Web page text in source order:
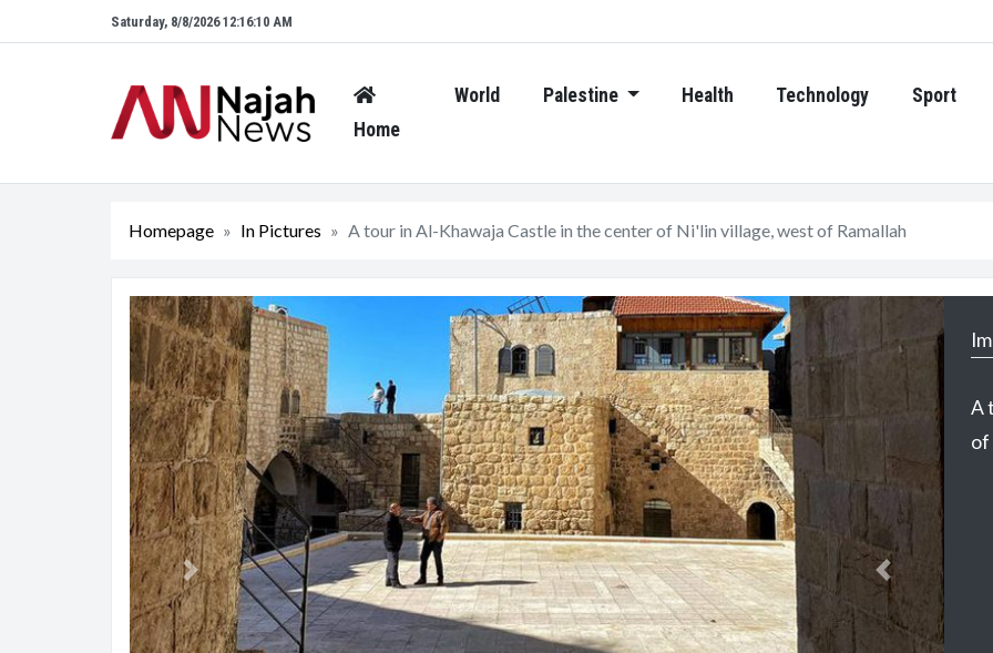
Saturday, 8/8/2026 12:16:11 AM
Home
World Palestine Health Technology Sport
Homepage In Pictures A tour in Al-Khawaja Castle in the center of Ni'lin village, west of Ramallah
A
of
Previous Next